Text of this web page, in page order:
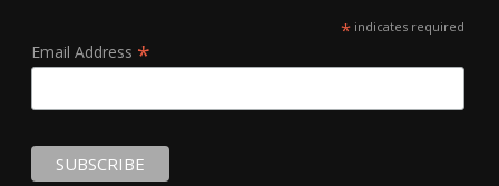
*indicates required
Email Address *